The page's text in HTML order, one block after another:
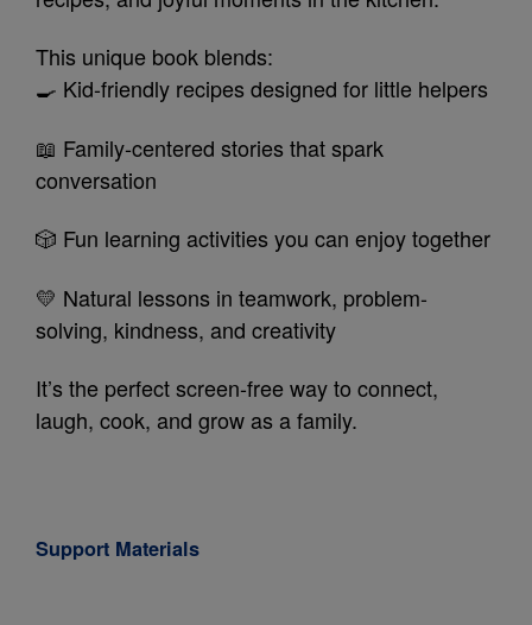
This unique book blends:
🍳 Kid-friendly recipes designed for little helpers
📖 Family-centered stories that spark
conversation
🎲 Fun learning activities you can enjoy together
💛 Natural lessons in teamwork, problem-
solving, kindness, and creativity
It’s the perfect screen-free way to connect,
laugh, cook, and grow as a family.
Support Materials